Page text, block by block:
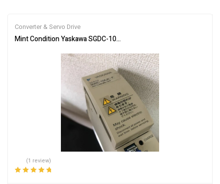
Converter & Servo Drive
Mint Condition Yaskawa SGDC-10AJA-FY16 Servo Drive
(1 review)